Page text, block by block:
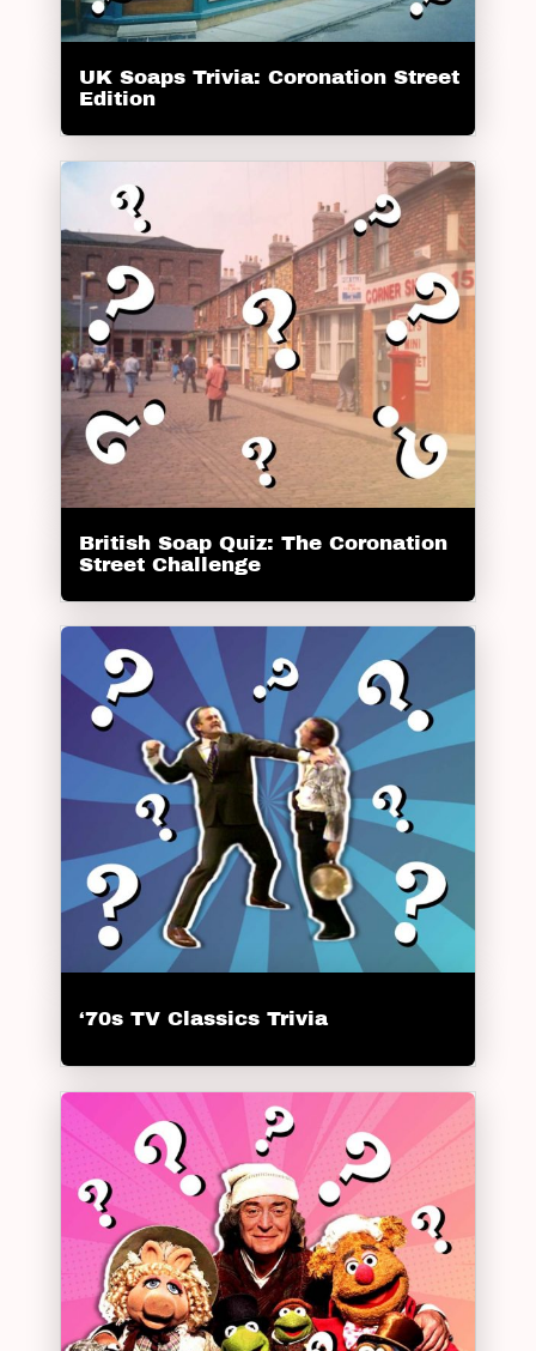
UK Soaps Trivia: Coronation Street
Edition
British Soap Quiz: The Coronation
Street Challenge
‘70s TV Classics Trivia